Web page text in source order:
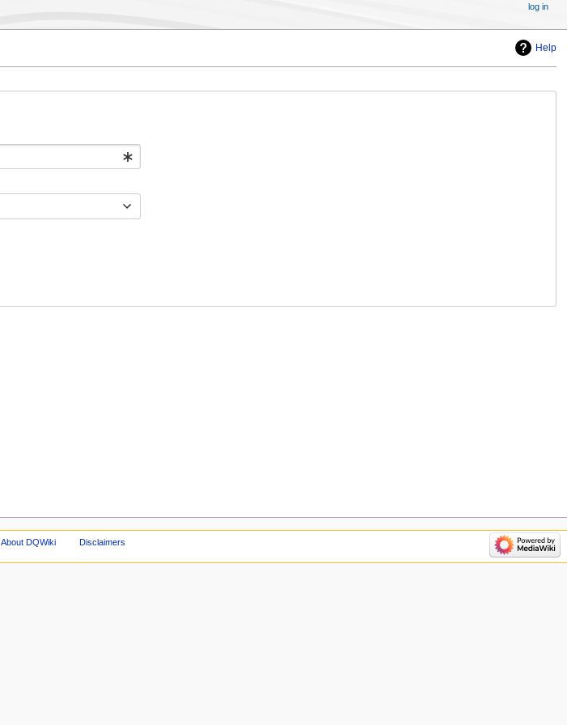
Help
log in
About DQWiki Disclaimers